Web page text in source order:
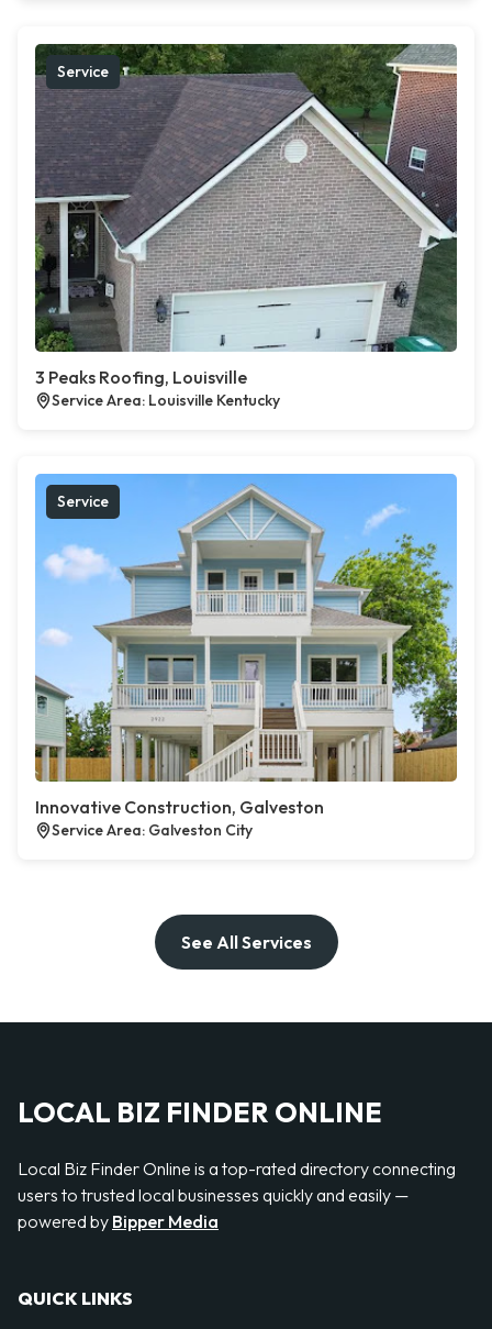
Service
3 Peaks Roofing, Louisville
Service Area: Louisville Kentucky
Service
Innovative Construction, Galveston
Service Area: Galveston City
See All Services
LOCAL BIZ FINDER ONLINE
Local Biz Finder Online is a top-rated directory connecting
users to trusted local businesses quickly and easily —
powered by Bipper Media
QUICK LINKS